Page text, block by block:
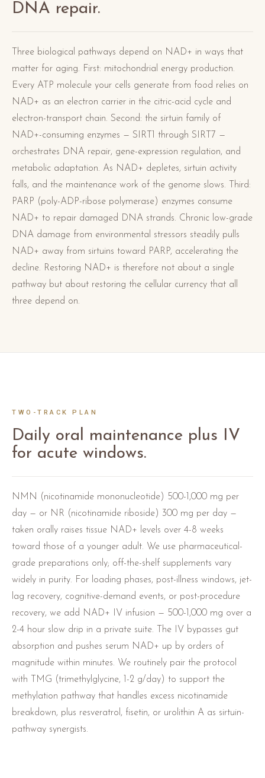
DNA repair.
Three biological pathways depend on NAD+ in ways that
matter for aging. First: mitochondrial energy production.
Every ATP molecule your cells generate from food relies on
NAD+ as an electron carrier in the citric-acid cycle and
electron-transport chain. Second: the sirtuin family of
NAD+-consuming enzymes — SIRT1 through SIRT7 —
orchestrates DNA repair, gene-expression regulation, and
metabolic adaptation. As NAD+ depletes, sirtuin activity
falls, and the maintenance work of the genome slows. Third:
PARP (poly-ADP-ribose polymerase) enzymes consume
NAD+ to repair damaged DNA strands. Chronic low-grade
DNA damage from environmental stressors steadily pulls
NAD+ away from sirtuins toward PARP, accelerating the
decline. Restoring NAD+ is therefore not about a single
pathway but about restoring the cellular currency that all
three depend on.
TWO-TRACK PLAN
Daily oral maintenance plus IV
for acute windows.
NMN (nicotinamide mononucleotide) 500-1,000 mg per
day — or NR (nicotinamide riboside) 300 mg per day —
taken orally raises tissue NAD+ levels over 4-8 weeks
toward those of a younger adult. We use pharmaceutical-
grade preparations only; off-the-shelf supplements vary
widely in purity. For loading phases, post-illness windows, jet-
lag recovery, cognitive-demand events, or post-procedure
recovery, we add NAD+ IV infusion — 500-1,000 mg over a
2-4 hour slow drip in a private suite. The IV bypasses gut
absorption and pushes serum NAD+ up by orders of
magnitude within minutes. We routinely pair the protocol
with TMG (trimethylglycine, 1-2 g/day) to support the
methylation pathway that handles excess nicotinamide
breakdown, plus resveratrol, fisetin, or urolithin A as sirtuin-
pathway synergists.